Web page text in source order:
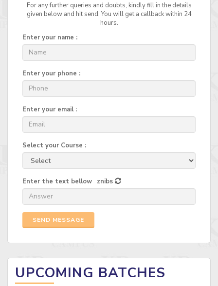
For any further queries and doubts, kindly fill in the details
given below and hit send. You will get a callback within 24
hours.
Enter your name :
Enter your phone :
Enter your email :
Select your Course :
Enter the text bellow znibs
SEND MESSAGE
UPCOMING BATCHES